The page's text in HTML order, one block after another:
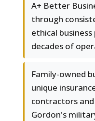
A+ Better
through
ethical
decades of
Family-owned
unique
contractors and
Gordon's